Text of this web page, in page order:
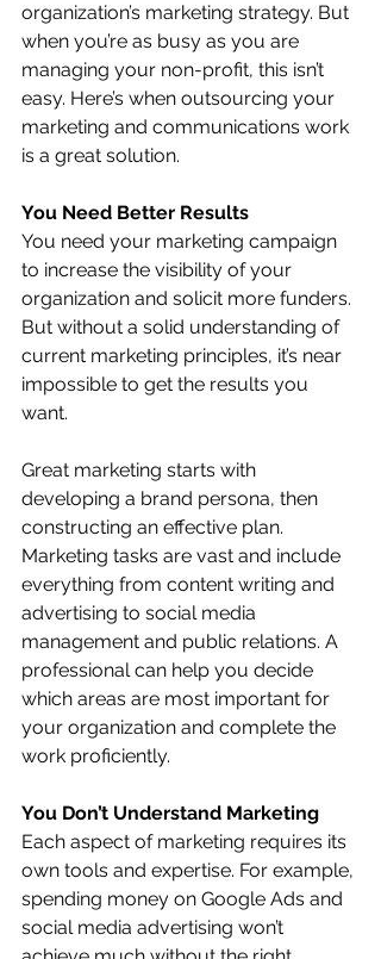
organization’s marketing strategy. But
when you’re as busy as you are
managing your non-profit, this isn’t
easy. Here’s when outsourcing your
marketing and communications work
is a great solution.
You Need Better Results
You need your marketing campaign
to increase the visibility of your
organization and solicit more funders.
But without a solid understanding of
current marketing principles, it’s near
impossible to get the results you
want.
Great marketing starts with
developing a brand persona, then
constructing an effective plan.
Marketing tasks are vast and include
everything from content writing and
advertising to social media
management and public relations. A
professional can help you decide
which areas are most important for
your organization and complete the
work proficiently.
You Don’t Understand Marketing
Each aspect of marketing requires its
own tools and expertise. For example,
spending money on Google Ads and
social media advertising won’t